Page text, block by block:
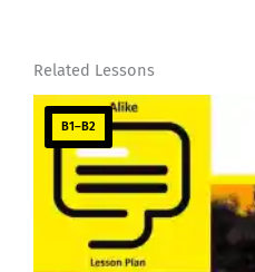
Related Lessons
B1–B2